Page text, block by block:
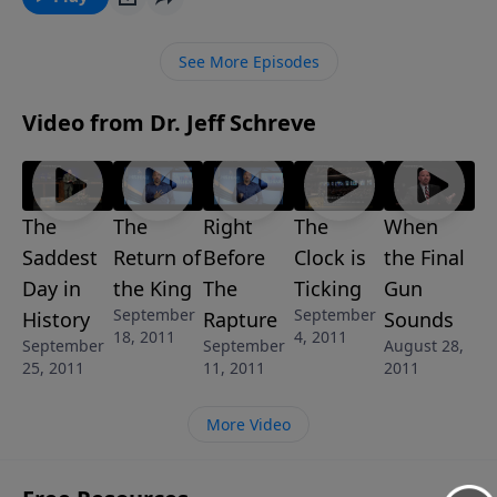
reign for a thousand years and the lamb lies down
message called WHEN HEAVEN COMES TO EARTH.
See More Episodes
Video from Dr. Jeff Schreve
The
Saddest
Day in
History
September
25, 2011
The
Return of
the King
September
18, 2011
Right
Before
The
Rapture
September
11, 2011
The
Clock is
Ticking
September
4, 2011
When
the Final
Gun
Sounds
August 28,
2011
More Video